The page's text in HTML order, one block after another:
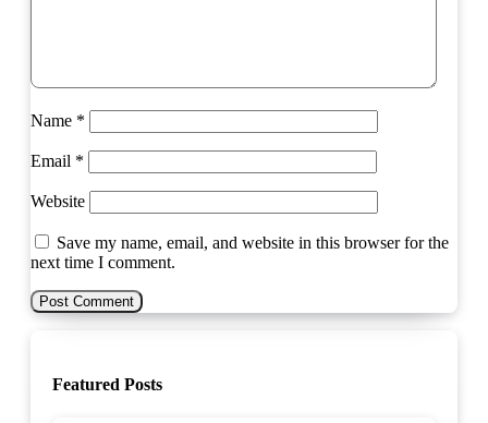
Name *
Email *
Website
Save my name, email, and website in this browser for the
next time I comment.
Featured Posts